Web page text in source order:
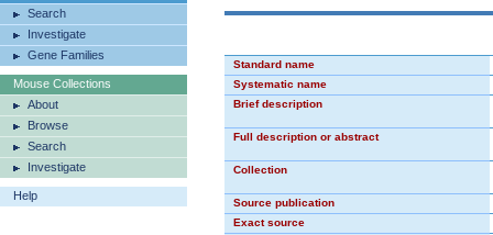
Search
Investigate
Gene Families
Mouse Collections
About
Browse
Search
Investigate
Help
Standard name
Systematic name
Brief description
Full description or abstract
Collection
Source publication
Exact source